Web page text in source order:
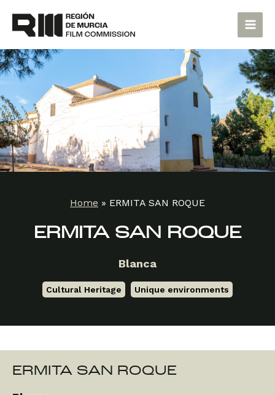
content
Main
Home » ERMITA SAN ROQUE
ERMITA SAN ROQUE
Blanca
Cultural Heritage Unique environments
ERMITA SAN ROQUE